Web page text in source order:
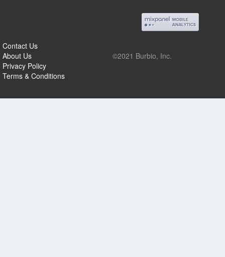
Contact Us
About Us
Privacy Policy
Terms & Conditions
©2021 Burbio, Inc.